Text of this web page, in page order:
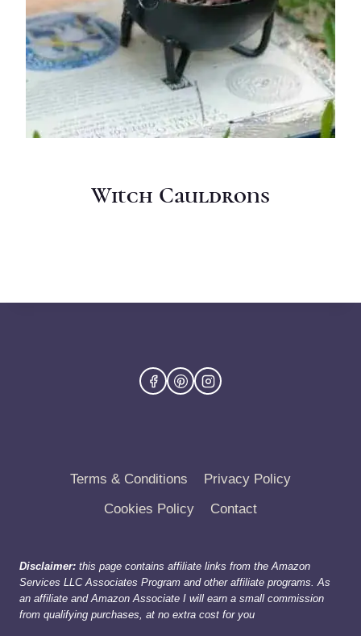
Witch Cauldrons
Terms & Conditions
Privacy Policy
Cookies Policy
Contact
Disclaimer: this page contains affiliate links from the Amazon
Services LLC Associates Program and other affiliate programs. As
an affiliate and Amazon Associate I will earn a small commission
from qualifying purchases, at no extra cost for you